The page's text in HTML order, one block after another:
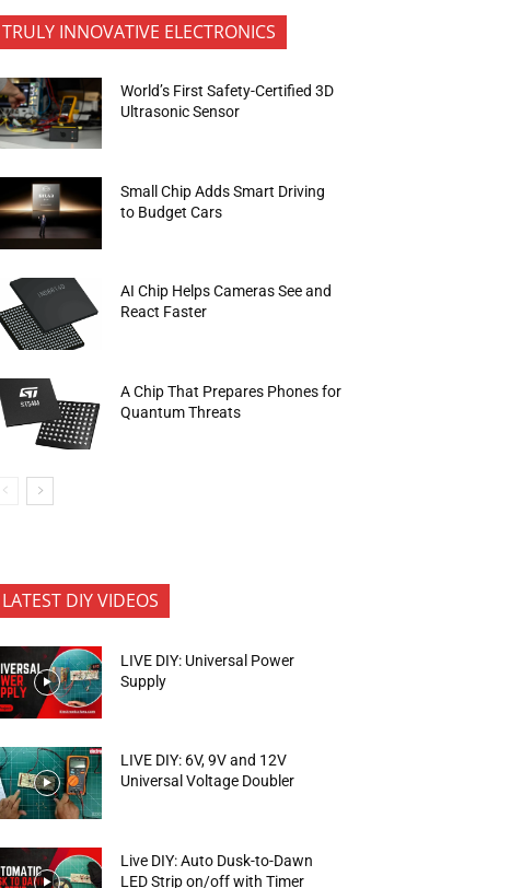
TRULY INNOVATIVE ELECTRONICS
World’s First Safety-Certified 3D
Ultrasonic Sensor
Small Chip Adds Smart Driving
to Budget Cars
AI Chip Helps Cameras See and
React Faster
A Chip That Prepares Phones for
Quantum Threats
LATEST DIY VIDEOS
LIVE DIY: Universal Power
Supply
LIVE DIY: 6V, 9V and 12V
Universal Voltage Doubler
Live DIY: Auto Dusk-to-Dawn
LED Strip on/off with Timer